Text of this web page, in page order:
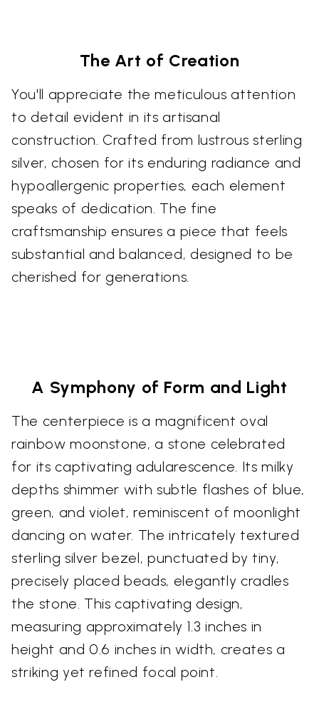
The Art of Creation
You'll appreciate the meticulous attention
to detail evident in its artisanal
construction. Crafted from lustrous sterling
silver, chosen for its enduring radiance and
hypoallergenic properties, each element
speaks of dedication. The fine
craftsmanship ensures a piece that feels
substantial and balanced, designed to be
cherished for generations.
A Symphony of Form and Light
The centerpiece is a magnificent oval
rainbow moonstone, a stone celebrated
for its captivating adularescence. Its milky
depths shimmer with subtle flashes of blue,
green, and violet, reminiscent of moonlight
dancing on water. The intricately textured
sterling silver bezel, punctuated by tiny,
precisely placed beads, elegantly cradles
the stone. This captivating design,
measuring approximately 1.3 inches in
height and 0.6 inches in width, creates a
striking yet refined focal point.